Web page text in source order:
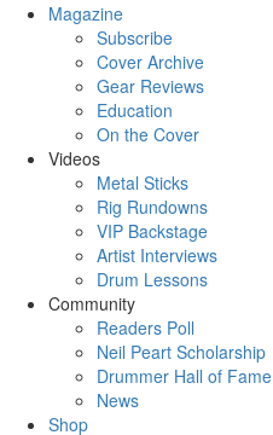
Magazine
Subscribe
Cover Archive
Gear Reviews
Education
On the Cover
Videos
Metal Sticks
Rig Rundowns
VIP Backstage
Artist Interviews
Drum Lessons
Community
Readers Poll
Neil Peart Scholarship
Drummer Hall of Fame
News
Shop